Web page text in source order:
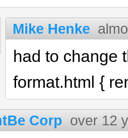
Mike Henke
had to change
format.html {
Corp over 12